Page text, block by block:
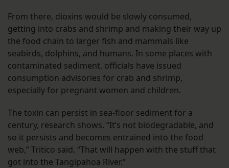
From there, dioxins would be slowly consumed,
getting into crabs and shrimp and making their way up
the food chain to larger fish and mammals like
seabirds, dolphins, and humans. In some places with
contaminated sediment, officials have issued
consumption advisories for crab and shrimp,
especially for pregnant women and children.
The toxin can persist in sea-floor sediment for a
century, research shows. “It’s not biodegradable, and
so it persists and becomes entrained into the food
web,” Tritico said. “That will happen with the stuff that
got into the Tangipahoa River.”